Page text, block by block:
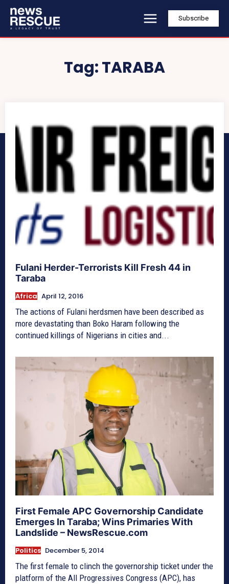
Subscribe
Tag:TARABA
Fulani Herder-Terrorists Kill Fresh 44 in
Taraba
Africa April 12, 2016
The actions of Fulani herdsmen have been described as
more devastating than Boko Haram following the
continued killings of Nigerians in cities and...
First Female APC Governorship Candidate
Emerges In Taraba; Wins Primaries With
Landslide – NewsRescue.com
Politics December 5, 2014
The first female to clinch the governorship ticket under the
platform of the All Progressives Congress (APC), has